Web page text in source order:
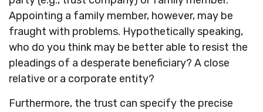
Appointing a family member, however, may be
fraught with problems. Hypothetically speaking,
who do you think may be better able to resist the
pleadings of a desperate beneficiary? A close
relative or a corporate entity?
Furthermore, the trust can specify the precise